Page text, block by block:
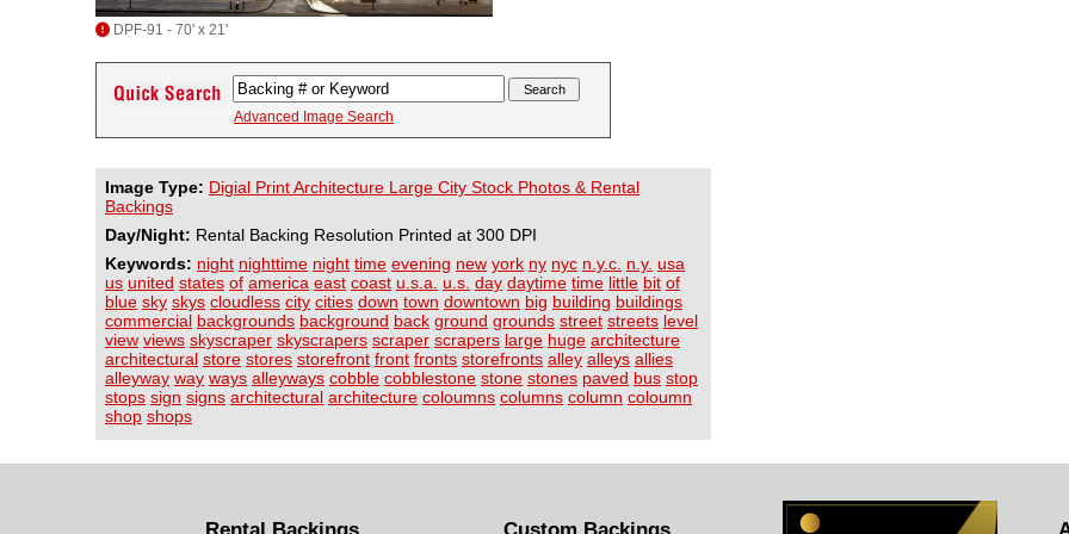
DPF-91 - 70' x 21'
Advanced Image Search
Image Type: Digial Print Architecture Large City Stock Photos & Rental
Backings
Day/Night: Rental Backing Resolution Printed at 300 DPI
Keywords: night nighttime night time evening new york ny nyc n.y.c. n.y. usa
us united states of america east coast u.s.a. u.s. day daytime time little bit of
blue sky skys cloudless city cities down town downtown big building buildings
commercial backgrounds background back ground grounds street streets level
view views skyscraper skyscrapers scraper scrapers large huge architecture
architectural store stores storefront front fronts storefronts alley alleys allies
alleyway way ways alleyways cobble cobblestone stone stones paved bus stop
stops sign signs architectural architecture coloumns columns column coloumn
shop shops